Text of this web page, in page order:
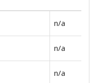
n/a
n/a
n/a